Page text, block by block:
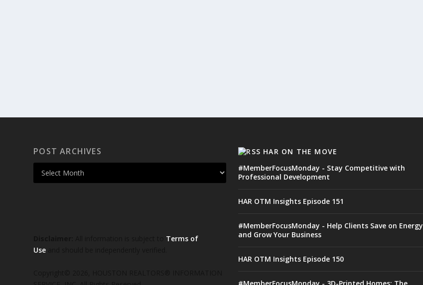
POST ARCHIVES
Terms of
Use
HAR ON THE MOVE
#MemberFocusMonday - Stay Competitive with
Professional Development
HAR OTM Insights Episode 151
#MemberFocusMonday - Help Clients Save on Energy
and Grow Your Business
HAR OTM Insights Episode 150